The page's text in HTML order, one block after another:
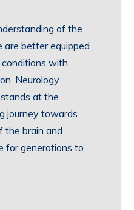
of the
are better equipped
conditions with
Neurology
at the
journey towards
the brain and
for generations to